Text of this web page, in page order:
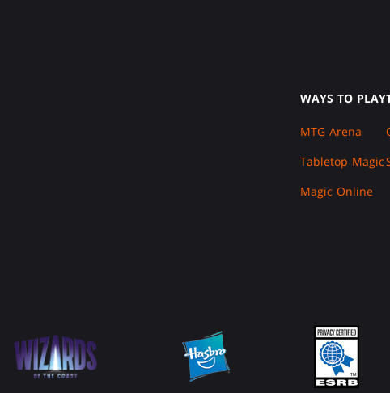
WAYS TO PLAY
MTG Arena
Tabletop Magic
Magic Online